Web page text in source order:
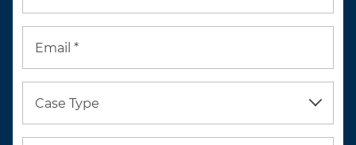
Email *
Case Type